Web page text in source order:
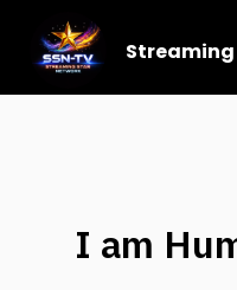
I am